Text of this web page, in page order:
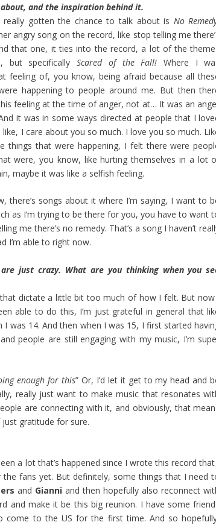
and the inspiration behind it.
really gotten the chance to talk about is No
angry song on the record, like stop telling me
that one, it ties into the record, a lot of the
but specificallyScared of the Fall! Where I
feeling of, you know, being afraid because all
happening to people around me. But then
feeling at the time of anger, not at… It was an
it was in some ways directed at people that I
like, I care about you so much. I love you so much.
things that were happening, I felt there were
were, you know, like hurting themselves in a lot
maybe it was like a selfish feeling.
there’s songs about it where I’m saying, I want to
as I’m trying to be there for you, you have to want
me there’s no remedy. That’s a song I haven’t
I’m able to right now.
just crazy. What are you thinking when you
dictate a little bit too much of how I felt. But now
able to do this, I’m just grateful in general that
was 14. And then when I was 15, I first started
people are still engaging with my music, I’m
enough for this” Or, I’d let it get to my head and
really just want to make music that resonates
are connecting with it, and obviously, that
gratitude for sure.
a lot that’s happened since I wrote this record that
fans yet. But definitely, some things that I need
and Gianni and then hopefully also reconnect
and make it be this big reunion. I have some
come to the US for the first time. And so